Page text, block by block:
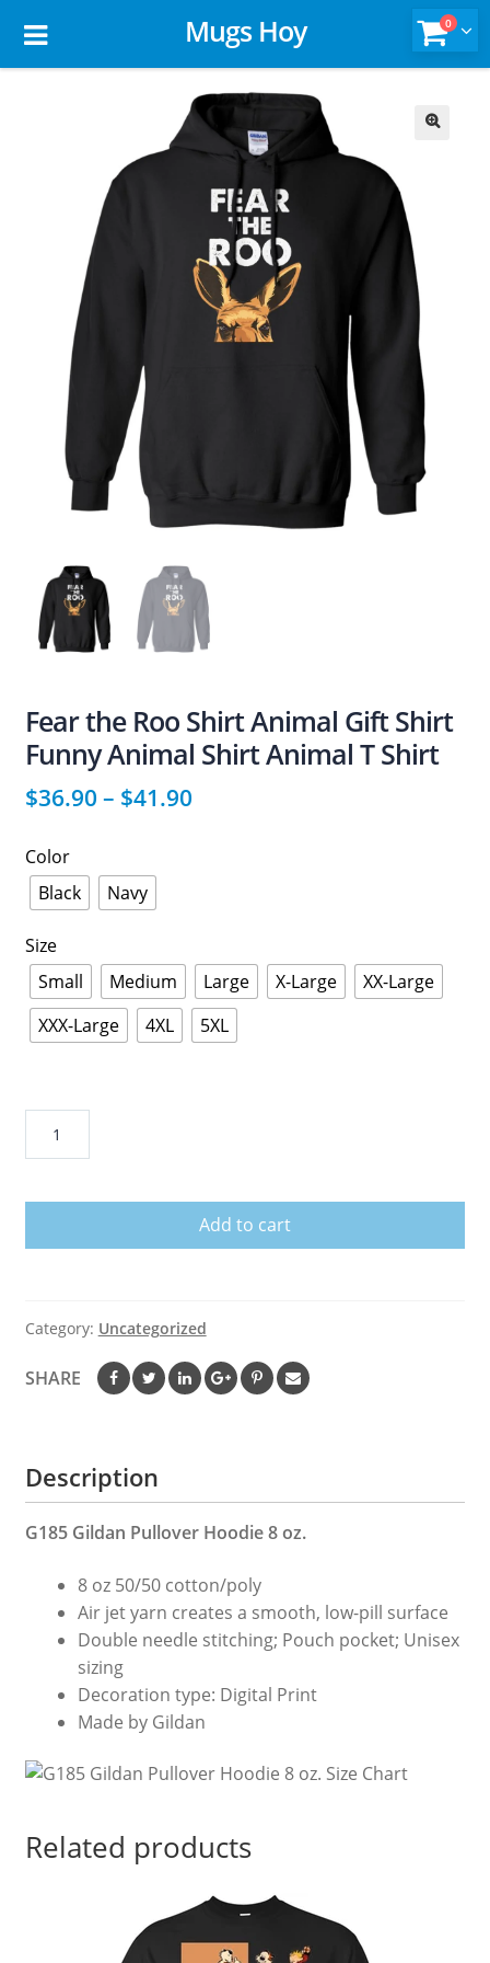
Mugs Hoy 0
Fear the Roo Shirt Animal Gift Shirt
Funny Animal Shirt Animal T Shirt
$36.90 – $41.90
Color
Black
Navy
Size
Small
Medium Large X-Large
XX-Large
XXX-Large
4XL 5XL
Shirt
Animal
Shirt
quantity
Add to cart
Category: Uncategorized
SHARE
Description
G185 Gildan Pullover Hoodie 8 oz.
8 oz 50/50 cotton/poly
Air jet yarn creates a smooth, low-pill surface
Double needle stitching; Pouch pocket; Unisex
sizing
Decoration type: Digital Print
Made by Gildan
Related products